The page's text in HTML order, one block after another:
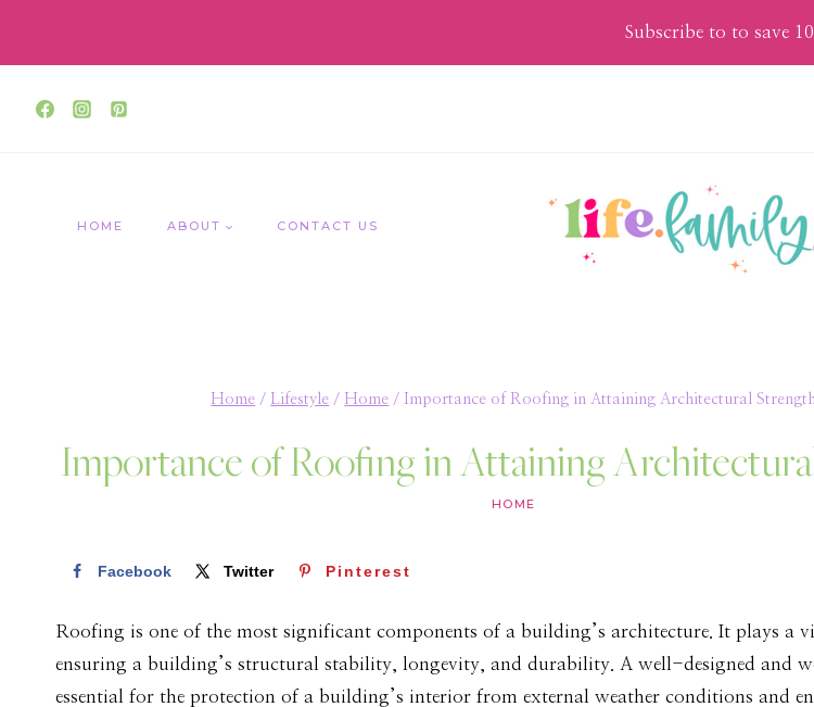
Subscribe to to save
HOME ABOUT CONTACT US
Home / Lifestyle / Home / Importance of Roofing in Attaining Architectural
Importance of Roofing in Attaining
HOME
Facebook Twitter Pinterest
Roofing is one of the most significant components of a building’s architecture. It plays a
ensuring a building’s structural stability, longevity, and durability. A well-designed and
essential for the protection of a building’s interior from external weather conditions and